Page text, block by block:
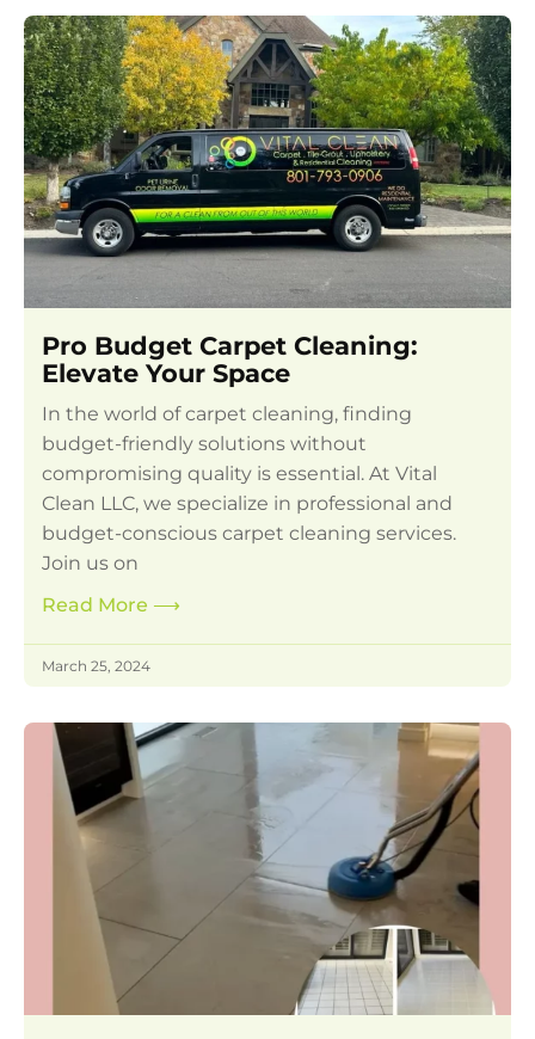
Pro Budget Carpet Cleaning:
Elevate Your Space
In the world of carpet cleaning, finding
budget-friendly solutions without
compromising quality is essential. At Vital
Clean LLC, we specialize in professional and
budget-conscious carpet cleaning services.
Join us on
Read More ⟶
March 25, 2024